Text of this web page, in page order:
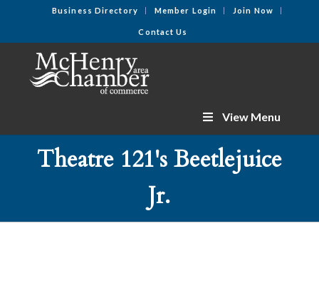
Business Directory Member Login Join Now
Contact Us
View Menu
Theatre 121's Beetlejuice
Jr.